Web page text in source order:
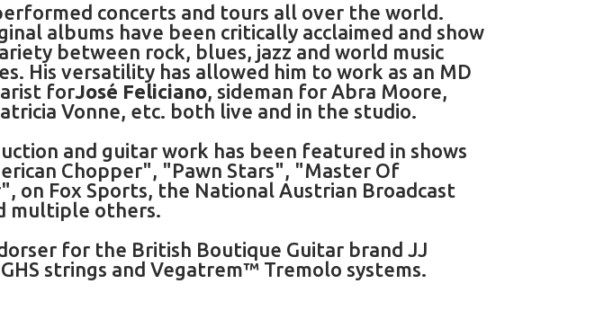
concerts and tours all over the world.
albums have been critically acclaimed and show
between rock, blues, jazz and world music
His versatility has allowed him to work as an MD
forJosé Feliciano, sideman for Abra Moore,
Vonne, etc. both live and in the studio.
and guitar work has been featured in shows
Chopper", "Pawn Stars", "Master Of
on Fox Sports, the National Austrian Broadcast
multiple others.
for the British Boutique Guitar brand JJ
strings and Vegatrem™ Tremolo systems.